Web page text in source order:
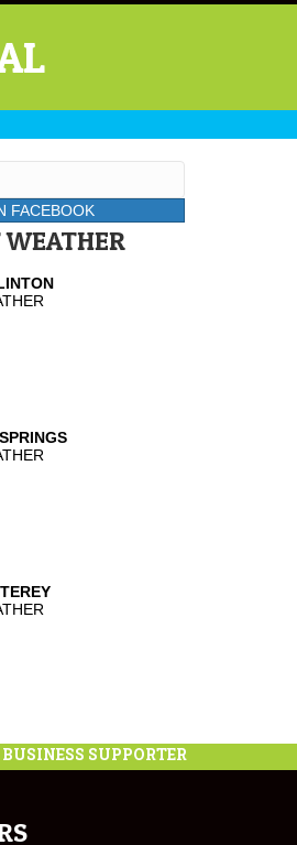
FACEBOOK
WEATHER
SUPPORTER